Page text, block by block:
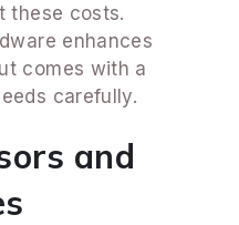
these costs.
enhances
comes with a
carefully.
and